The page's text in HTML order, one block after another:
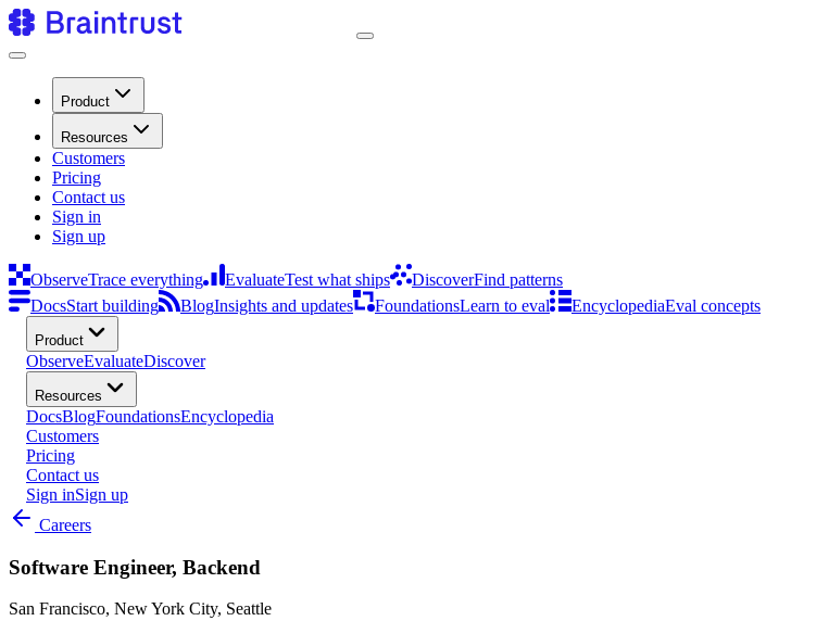
Product
Resources
Customers
Pricing
Contact us
Sign in
Sign up
ObserveTrace everything EvaluateTest what ships DiscoverFind patterns
DocsStart building BlogInsights and updates FoundationsLearn to eval EncyclopediaEval concepts
Product
ObserveEvaluateDiscover
Resources
DocsBlogFoundationsEncyclopedia
Customers
Pricing
Contact us
Sign inSign up
Careers
Software Engineer, Backend
San Francisco, New York City, Seattle